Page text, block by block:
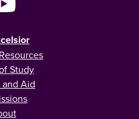
Study
Aid